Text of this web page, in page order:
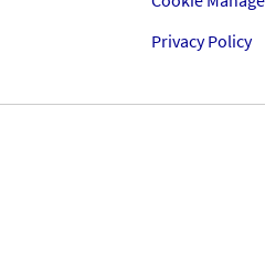
Privacy Policy